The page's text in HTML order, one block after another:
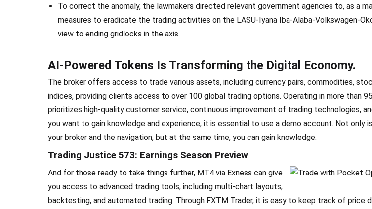
To correct the anomaly, the lawmakers directed relevant government agencies to, as a
measures to eradicate the trading activities on the LASU-Iyana Iba-Alaba-Volkswagen-
view to ending gridlocks in the axis.
AI-Powered Tokens Is Transforming the Digital Economy.
The broker offers access to trade various assets, including currency pairs, commodities,
indices, providing clients access to over 100 global trading options. Operating in more than
prioritizes high-quality customer service, continuous improvement of trading technologies,
you want to gain knowledge and experience, it is essential to use a demo account. Not only
your broker and the navigation, but at the same time, you can gain knowledge.
Trading Justice 573: Earnings Season Preview
And for those ready to take things further, MT4 via Exness can give
you access to advanced trading tools, including multi-chart layouts,
backtesting, and automated trading. Through FXTM Trader, it is easy to keep track of price